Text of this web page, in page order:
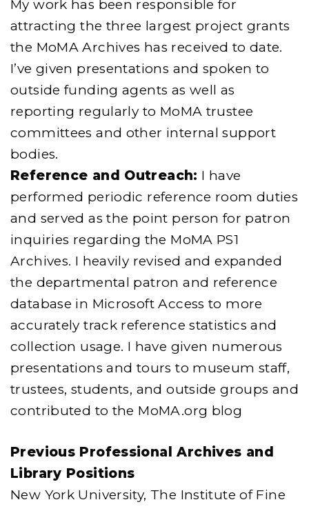
My work has been responsible for
attracting the three largest project grants
the MoMA Archives has received to date.
I’ve given presentations and spoken to
outside funding agents as well as
reporting regularly to MoMA trustee
committees and other internal support
bodies.
Reference and Outreach: I have
performed periodic reference room duties
and served as the point person for patron
inquiries regarding the MoMA PS1
Archives. I heavily revised and expanded
the departmental patron and reference
database in Microsoft Access to more
accurately track reference statistics and
collection usage. I have given numerous
presentations and tours to museum staff,
trustees, students, and outside groups and
contributed to the MoMA.org blog
Previous Professional Archives and
Library Positions
New York University, The Institute of Fine